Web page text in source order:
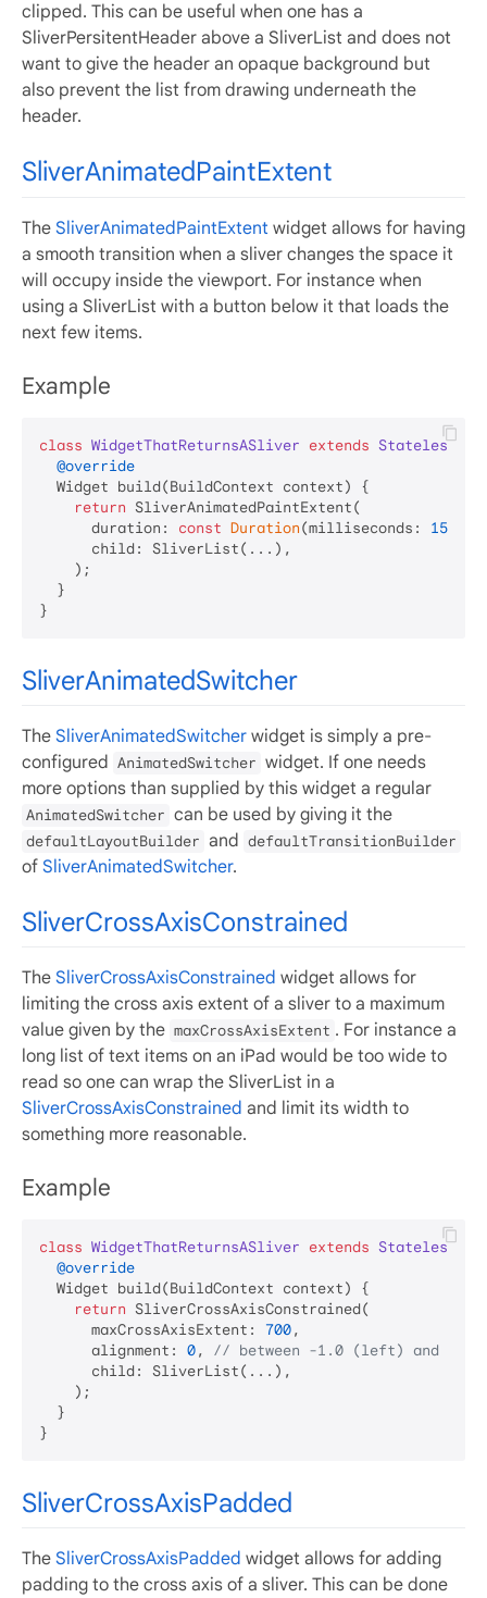
clipped. This can be useful when one has a
SliverPersitentHeader above a SliverList and does not
want to give the header an opaque background but
also prevent the list from drawing underneath the
header.
SliverAnimatedPaintExtent
The SliverAnimatedPaintExtent widget allows for having
a smooth transition when a sliver changes the space it
will occupy inside the viewport. For instance when
using a SliverList with a button below it that loads the
next few items.
Example
class WidgetThatReturnsASliver extends
@override
  Widget build(BuildContext context) {
return SliverAnimatedPaintExtent(
      duration:
const Duration(milliseconds: 150
      child: SliverList(...),
    );
  }
SliverAnimatedSwitcher
The SliverAnimatedSwitcher widget is simply a pre-
configured AnimatedSwitcher widget. If one needs
more options than supplied by this widget a regular
AnimatedSwitcher can be used by giving it the
defaultLayoutBuilder and defaultTransitionBuilder
of SliverAnimatedSwitcher.
SliverCrossAxisConstrained
The SliverCrossAxisConstrained widget allows for
limiting the cross axis extent of a sliver to a maximum
value given by the maxCrossAxisExtent . For instance a
long list of text items on an iPad would be too wide to
read so one can wrap the SliverList in a
SliverCrossAxisConstrained and limit its width to
something more reasonable.
Example
class WidgetThatReturnsASliver extends
@override
  Widget build(BuildContext context) {
return SliverCrossAxisConstrained(
      maxCrossAxisExtent:
700,
      alignment:
0, // between -1.0 (left) and 1.0
      child: SliverList(...),
    );
  }
SliverCrossAxisPadded
The SliverCrossAxisPadded widget allows for adding
padding to the cross axis of a sliver. This can be done